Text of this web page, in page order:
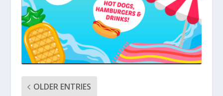
OLDER ENTRIES